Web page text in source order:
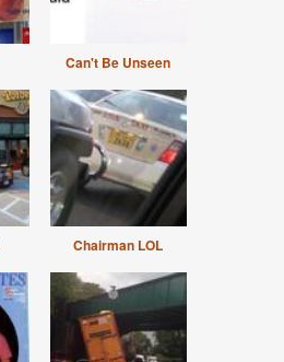
Can't Be Unseen
Chairman LOL